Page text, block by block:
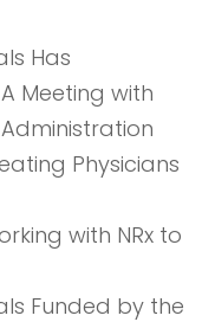
Has
Meeting with
Physicians
with NRx to
Funded by the